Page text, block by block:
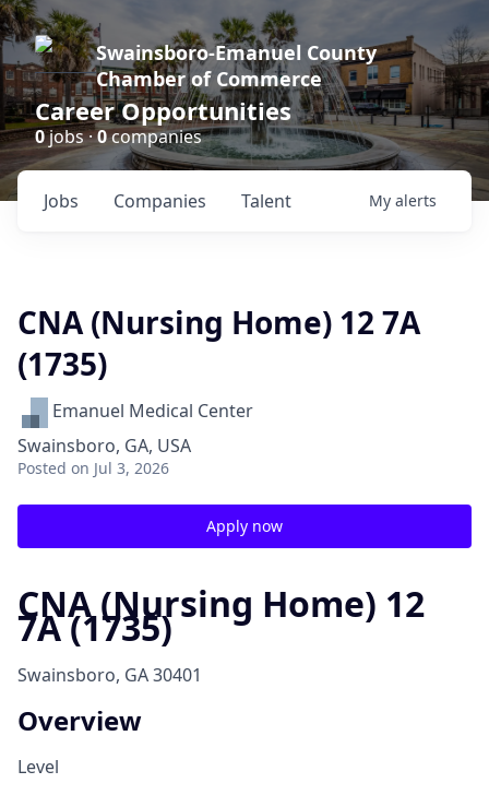
Swainsboro-Emanuel County
Chamber of Commerce
Career Opportunities
0jobs ·0companies
Jobs Companies Talent My alerts
CNA (Nursing Home) 12 7A
(1735)
Emanuel Medical Center
Swainsboro, GA, USA
Posted on Jul 3, 2026
Apply now
CNA (Nursing Home) 12
7A (1735)
Swainsboro, GA 30401
Overview
Level